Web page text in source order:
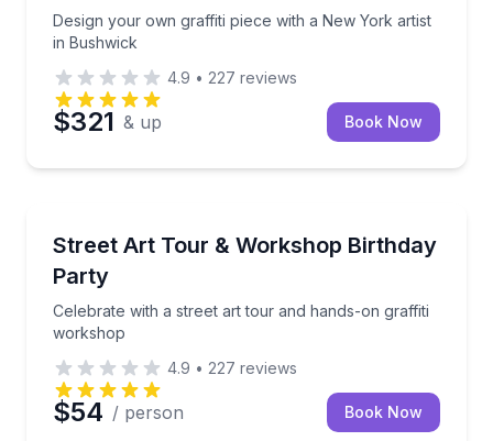
Design your own graffiti piece with a New York artist
in Bushwick
4.9 • 227 reviews
$321 & up Book Now
Street Art Tour & Workshop Birthday
Party
Celebrate with a street art tour and hands-on graffiti
workshop
Celebrate with a street art tour and hands-on
4.9 • 227 reviews
$54 / person Book Now